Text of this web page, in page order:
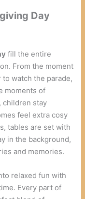
Day
fill the entire
From the moment
watch the parade,
moments of
children stay
feel extra cosy
tables are set with
in the background,
and memories.
relaxed fun with
Every part of